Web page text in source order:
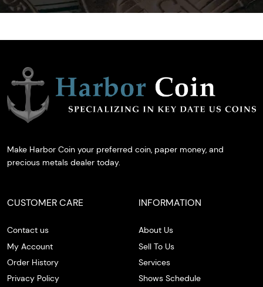
Make Harbor Coin your preferred coin, paper money, and
precious metals dealer today.
CUSTOMER CARE
Contact us
My Account
Order History
Privacy Policy
INFORMATION
About Us
Sell To Us
Services
Shows Schedule